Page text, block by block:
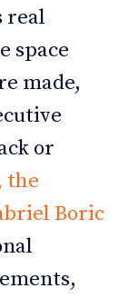
real
space
made,
or
the
Boric